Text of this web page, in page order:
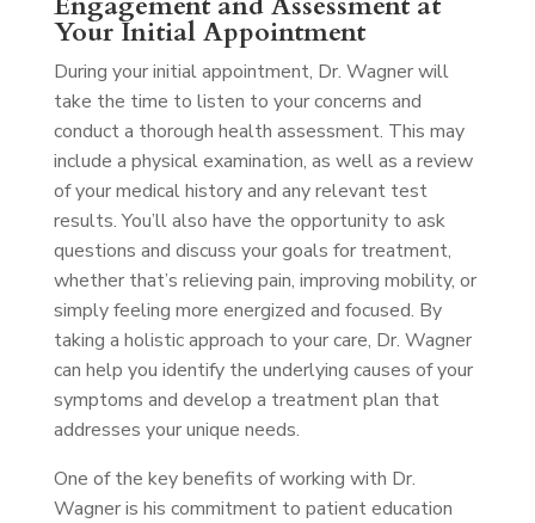
Your Initial Appointment
During your initial appointment, Dr. Wagner will
take the time to listen to your concerns and
conduct a thorough health assessment. This may
include a physical examination, as well as a review
of your medical history and any relevant test
results. You’ll also have the opportunity to ask
questions and discuss your goals for treatment,
whether that’s relieving pain, improving mobility, or
simply feeling more energized and focused. By
taking a holistic approach to your care, Dr. Wagner
can help you identify the underlying causes of your
symptoms and develop a treatment plan that
addresses your unique needs.
One of the key benefits of working with Dr.
Wagner is his commitment to patient education